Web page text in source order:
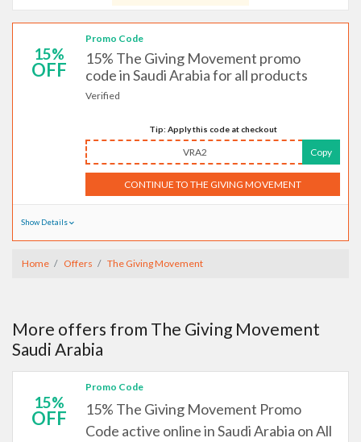
15%
OFF
Promo Code
15% The Giving Movement promo
code in Saudi Arabia for all products
Verified
Tip: Apply this code at checkout
VRA2 Copy
CONTINUE TO THE GIVING MOVEMENT
Show Details
Home Offers The Giving Movement
More offers from The Giving Movement
Saudi Arabia
15%
OFF
Promo Code
15% The Giving Movement Promo
Code active online in Saudi Arabia on All